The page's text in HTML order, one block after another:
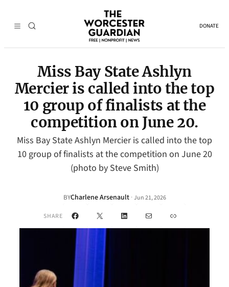
DONATE
Miss Bay State Ashlyn
Mercier is called into the top
10 group of finalists at the
competition on June 20.
Miss Bay State Ashlyn Mercier is called into the top
10 group of finalists at the competition on June 20
(photo by Steve Smith)
BYCharlene Arsenault · Jun 21, 2026
SHARE Facebook
X LinkedInMail Link